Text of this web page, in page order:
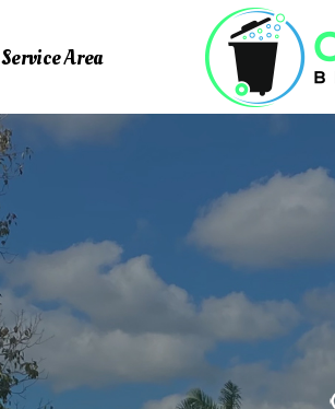
Service Area